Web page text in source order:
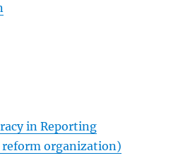
in Reporting
reform organization)